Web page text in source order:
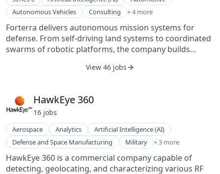
Autonomous Vehicles
Consulting + 4 more
Defense and Space Manufacturing
Military
Robotics
Telecommunications
Forterra delivers autonomous mission systems for
defense. From self-driving land systems to coordinated
swarms of robotic platforms, the company builds
software designed to empower customers to deploy
and industrial domains.
View 46 jobs
HawkEye 360
16 jobs
Aerospace Analytics
Artificial Intelligence (AI)
Defense and Space Manufacturing
Military + 3 more
Navigation
Satellite Communication
Wireless
HawkEye 360 is a commercial company capable of
detecting, geolocating, and characterizing various RF